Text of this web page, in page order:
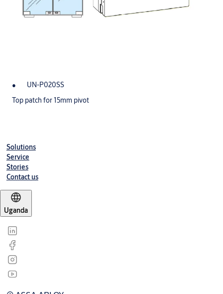
UN-P020SS
Top patch for 15mm pivot
Solutions
Service
Stories
Contact us
Uganda